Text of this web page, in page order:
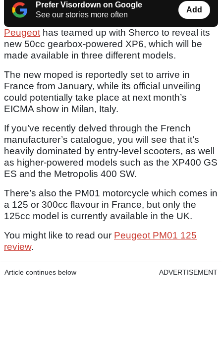
Prefer Visordown on Google
See our stories more often
Add
Peugeot has teamed up with Sherco to reveal its
new 50cc gearbox-powered XP6, which will be
made available in three different models.
The new moped is reportedly set to arrive in
France from January, while its official unveiling
could potentially take place at next month’s
EICMA show in Milan, Italy.
If you’ve recently delved through the French
manufacturer’s catalogue, you will see that it’s
heavily dominated by entry-level scooters, as well
as higher-powered models such as the XP400 GS
ES and the Metropolis 400 SW.
There’s also the PM01 motorcycle which comes in
a 125 or 300cc flavour in France, but only the
125cc model is currently available in the UK.
You might like to read our Peugeot PM01 125
review.
Article continues below ADVERTISEMENT